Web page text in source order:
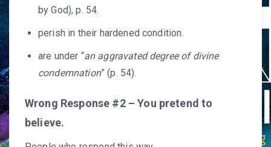
by God), p. 54.
perish in their hardened condition.
are under “an aggravated degree of divine
condemnation” (p. 54).
Wrong Response #2 – You pretend to
believe.